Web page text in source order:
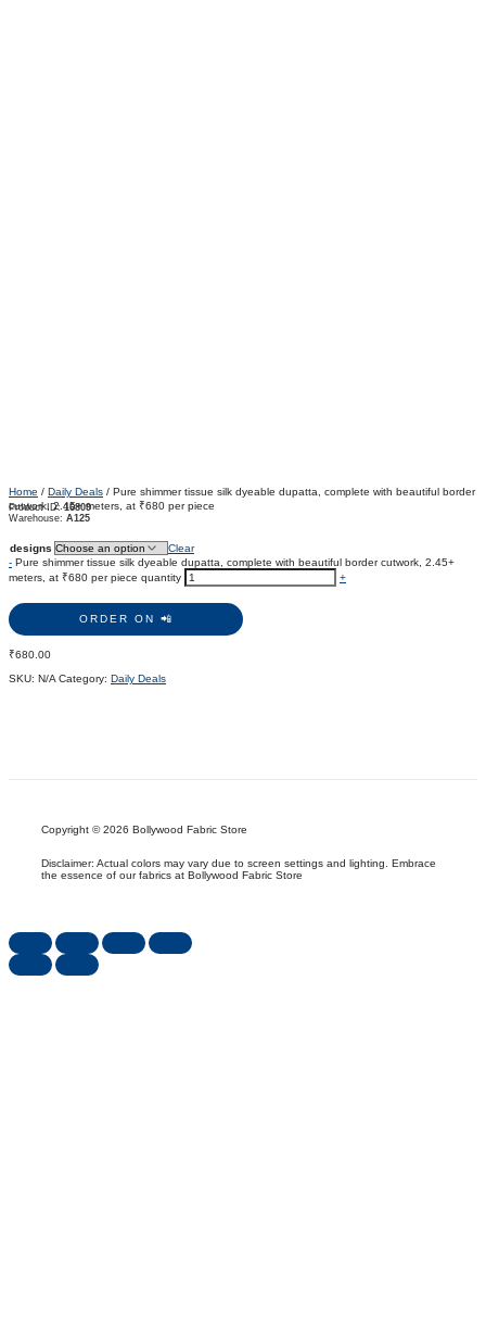
Home / Daily Deals / Pure shimmer tissue silk dyeable dupatta, complete with beautiful border
cutwork, 2.45+ meters, at ₹680 per piece
Product ID:16809
Warehouse: A125
designs
Clear
- Pure shimmer tissue silk dyeable dupatta, complete with beautiful border cutwork, 2.45+
meters, at ₹680 per piece quantity
+
ORDER ON 📲
₹680.00
SKU: N/A Category: Daily Deals
Copyright © 2026 Bollywood Fabric Store
Disclaimer: Actual colors may vary due to screen settings and lighting. Embrace
the essence of our fabrics at Bollywood Fabric Store